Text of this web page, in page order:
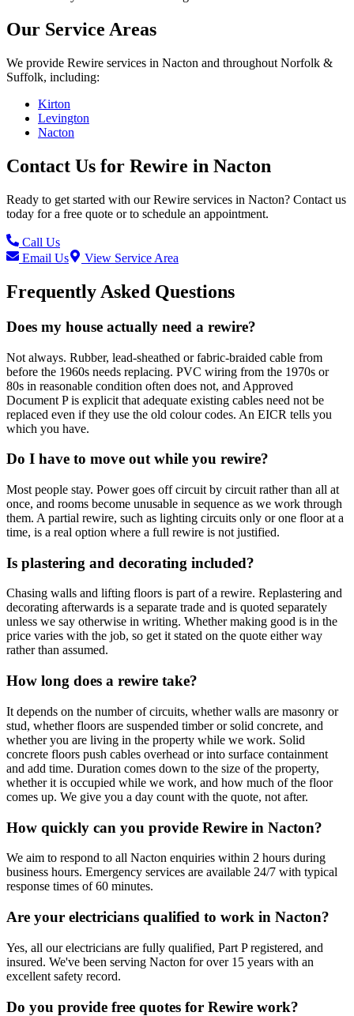
Our Service Areas
We provide Rewire services in Nacton and throughout Norfolk &
Suffolk, including:
Kirton
Levington
Nacton
Contact Us for Rewire in Nacton
Ready to get started with ourRewire services in Nacton? Contact us
today for a free quote or to schedule an appointment.
Call Us
Email Us
View Service Area
Frequently Asked Questions
Does my house actually need a rewire?
Not always. Rubber, lead-sheathed or fabric-braided cable from
before the 1960s needs replacing. PVC wiring from the 1970s or
80s in reasonable condition often does not, and Approved
Document P is explicit that adequate existing cables need not be
replaced even if they use the old colour codes. An EICR tells you
which you have.
Do I have to move out while you rewire?
Most people stay. Power goes off circuit by circuit rather than all at
once, and rooms become unusable in sequence as we work through
them. A partial rewire, such as lighting circuits only or one floor at a
time, is a real option where a full rewire is not justified.
Is plastering and decorating included?
Chasing walls and lifting floors is part of a rewire. Replastering and
decorating afterwards is a separate trade and is quoted separately
unless we say otherwise in writing. Whether making good is in the
price varies with the job, so get it stated on the quote either way
rather than assumed.
How long does a rewire take?
It depends on the number of circuits, whether walls are masonry or
stud, whether floors are suspended timber or solid concrete, and
whether you are living in the property while we work. Solid
concrete floors push cables overhead or into surface containment
and add time. Duration comes down to the size of the property,
whether it is occupied while we work, and how much of the floor
comes up. We give you a day count with the quote, not after.
How quickly can you provide Rewire in Nacton?
We aim to respond to all Nacton enquiries within 2 hours during
business hours. Emergency services are available 24/7 with typical
response times of 60 minutes.
Are your electricians qualified to work in Nacton?
Yes, all our electricians are fully qualified, Part P registered, and
insured. We've been serving Nacton for over 15 years with an
excellent safety record.
Do you provide free quotes for Rewire work?